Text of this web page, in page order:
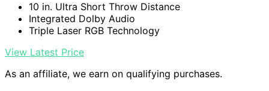
10 in. Ultra Short Throw Distance
Integrated Dolby Audio
Triple Laser RGB Technology
View Latest Price
As an affiliate, we earn on qualifying purchases.